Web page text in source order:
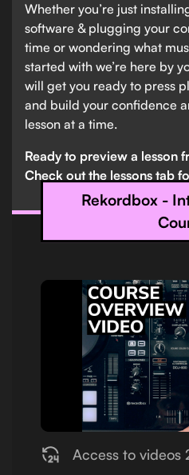
Whether you’re just
software & plugging your
time or wondering what
started with we’re here by
will get you ready to press
and build your confidence
lesson at a time.
Ready to preview a lesson
Check out the lessons tab
Rekordbox -
Access to videos